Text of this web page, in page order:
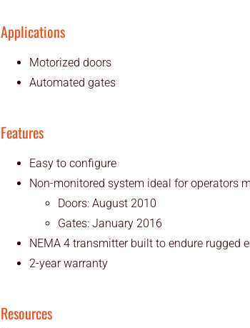
Applications
Motorized doors
Automated gates
Features
Easy to configure
Non-monitored system ideal for operators
Doors: August 2010
Gates: January 2016
NEMA 4 transmitter built to endure rugged
2-year warranty
Resources